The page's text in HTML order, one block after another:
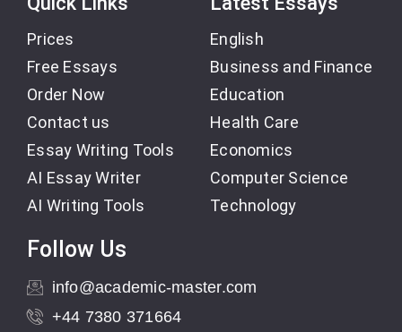
Prices
Free Essays
Order Now
Contact us
Essay Writing Tools
AI Essay Writer
AI Writing Tools
English
Business and Finance
Education
Health Care
Economics
Computer Science
Technology
Follow Us
info@academic-master.com
+44 7380 371664